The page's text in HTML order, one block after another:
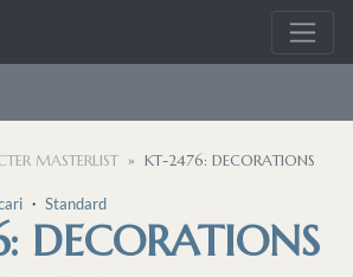
MASTERLIST KT-2476: DECORATIONS
・ Standard
DECORATIONS